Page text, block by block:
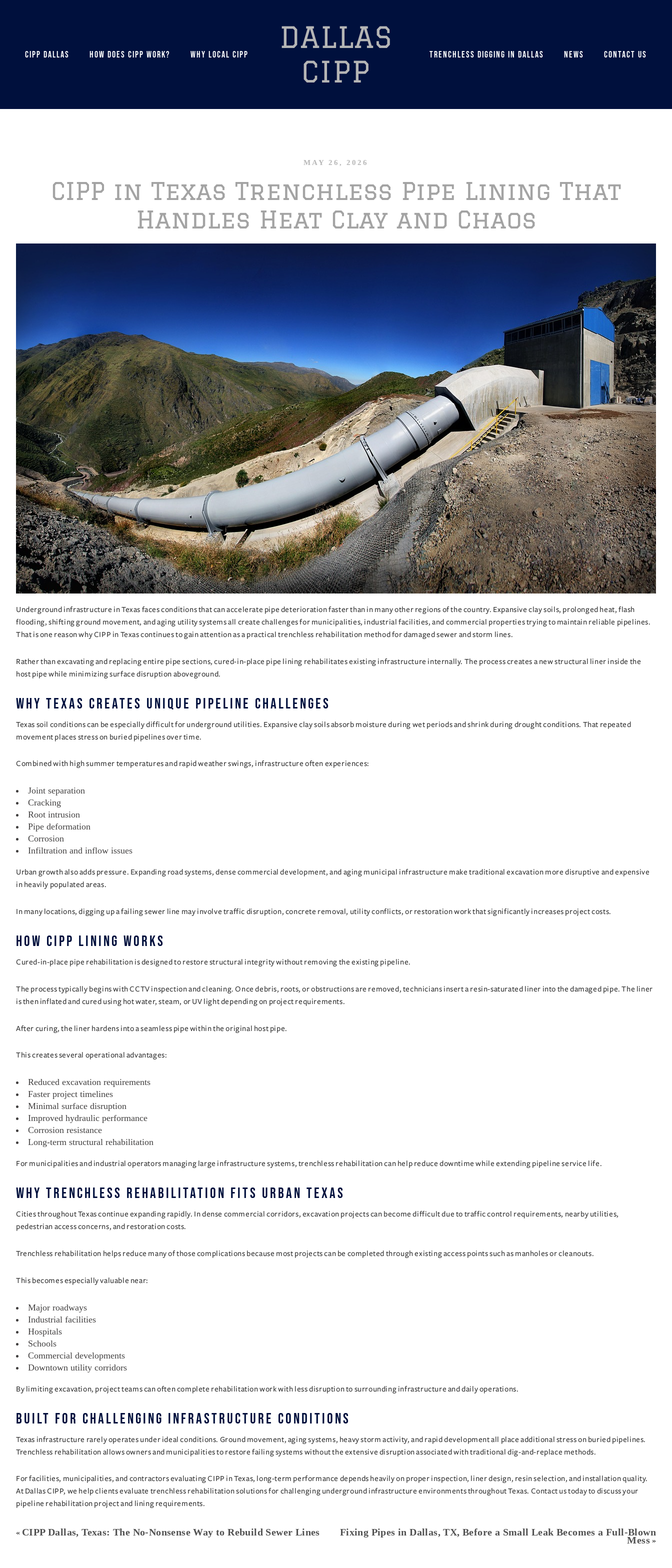
CIPP DALLAS HOW DOES CIPP WORK? WHY LOCAL CIPP
DALLAS
CIPP
TRENCHLESS DIGGING IN DALLAS NEWS CONTACT US
MAY 26, 2026
CIPP in Texas Trenchless Pipe Lining That
Handles Heat Clay and Chaos
Underground infrastructure in Texas faces conditions that can accelerate pipe deterioration faster than in many other regions of the country. Expansive clay soils, prolonged heat, flash
flooding, shifting ground movement, and aging utility systems all create challenges for municipalities, industrial facilities, and commercial properties trying to maintain reliable pipelines.
That is one reason whyCIPP in Texascontinues to gain attention as a practical trenchless rehabilitation method for damaged sewer and storm lines.
Rather than excavating and replacing entire pipe sections, cured-in-place pipe lining rehabilitates existing infrastructure internally. The process creates a new structural liner inside the
host pipe while minimizing surface disruption aboveground.
Why Texas Creates Unique Pipeline Challenges
Texas soil conditions can be especially difficult for underground utilities. Expansive clay soils absorb moisture during wet periods and shrink during drought conditions. That repeated
movement places stress on buried pipelines over time.
Combined with high summer temperatures and rapid weather swings, infrastructure often experiences:
Joint separation
Cracking
Root intrusion
Pipe deformation
Corrosion
Infiltration and inflow issues
Urban growth also adds pressure. Expanding road systems, dense commercial development, and aging municipal infrastructure make traditional excavation more disruptive and expensive
in heavily populated areas.
In many locations, digging up a failing sewer line may involve traffic disruption, concrete removal, utility conflicts, or restoration work that significantly increases project costs.
How CIPP Lining Works
Cured-in-place pipe rehabilitation is designed to restore structural integrity without removing the existing pipeline.
The process typically begins with CCTV inspection and cleaning. Once debris, roots, or obstructions are removed, technicians insert a resin-saturated liner into the damaged pipe. The liner
is then inflated and cured using hot water, steam, or UV light depending on project requirements.
After curing, the liner hardens into a seamless pipe within the original host pipe.
This creates several operational advantages:
Reduced excavation requirements
Faster project timelines
Minimal surface disruption
Improved hydraulic performance
Corrosion resistance
Long-term structural rehabilitation
For municipalities and industrial operators managing large infrastructure systems, trenchless rehabilitation can help reduce downtime while extending pipeline service life.
Why Trenchless Rehabilitation Fits Urban Texas
Cities throughout Texas continue expanding rapidly. In dense commercial corridors, excavation projects can become difficult due to traffic control requirements, nearby utilities,
pedestrian access concerns, and restoration costs.
Trenchless rehabilitation helps reduce many of those complications because most projects can be completed through existing access points such as manholes or cleanouts.
This becomes especially valuable near:
Major roadways
Industrial facilities
Hospitals
Schools
Commercial developments
Downtown utility corridors
By limiting excavation, project teams can often complete rehabilitation work with less disruption to surrounding infrastructure and daily operations.
Built for Challenging Infrastructure Conditions
Texas infrastructure rarely operates under ideal conditions. Ground movement, aging systems, heavy storm activity, and rapid development all place additional stress on buried pipelines.
Trenchless rehabilitation allows owners and municipalities to restore failing systems without the extensive disruption associated with traditional dig-and-replace methods.
For facilities, municipalities, and contractors evaluating CIPP in Texas, long-term performance depends heavily on proper inspection, liner design, resin selection, and installation quality.
At Dallas CIPP, we help clients evaluate trenchless rehabilitation solutions for challenging underground infrastructure environments throughout Texas. Contact us todayto discuss your
pipeline rehabilitation project and lining requirements.
« CIPP Dallas, Texas: The No-Nonsense Way to Rebuild Sewer Lines Fixing Pipes in Dallas, TX, Before a Small Leak Becomes a Full-Blown
Mess »